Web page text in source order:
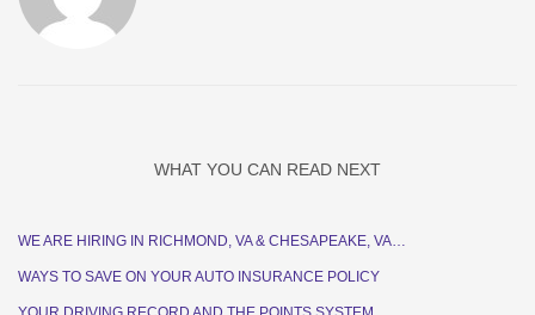
WHAT YOU CAN READ NEXT
WE ARE HIRING IN RICHMOND, VA & CHESAPEAKE, VA…
WAYS TO SAVE ON YOUR AUTO INSURANCE POLICY